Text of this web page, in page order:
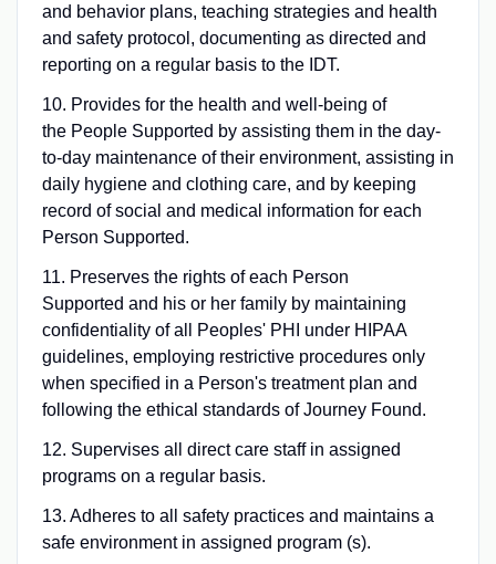
and behavior plans, teaching strategies and health
and safety protocol, documenting as directed and
reporting on a regular basis to the IDT.
10. Provides for the health and well-being of
the People Supported by assisting them in the day-
to-day maintenance of their environment, assisting in
daily hygiene and clothing care, and by keeping
record of social and medical information for each
Person Supported.
11. Preserves the rights of each Person
Supported and his or her family by maintaining
confidentiality of all Peoples' PHI under HIPAA
guidelines, employing restrictive procedures only
when specified in a Person's treatment plan and
following the ethical standards of Journey Found.
12. Supervises all direct care staff in assigned
programs on a regular basis.
13. Adheres to all safety practices and maintains a
safe environment in assigned program (s).